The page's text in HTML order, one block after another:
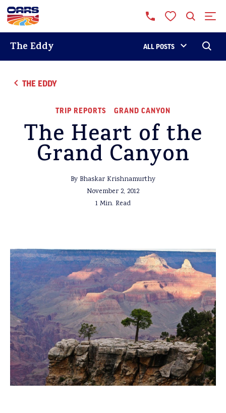
The Eddy ALL POSTS
THE EDDY
TRIP REPORTS GRAND CANYON
The Heart of the
Grand Canyon
By Bhaskar Krishnamurthy
November 2, 2012
1 Min. Read